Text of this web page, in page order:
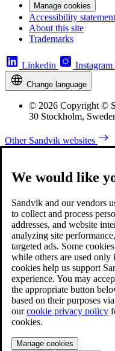
Manage cookies
Accessibility statement
About this site
Trademarks
Linkedin Instagram
Change language
© 2026 Copyright ©
30 Stockholm,
Other Sandvik websites
We would like
Sandvik and our vendors
to collect and process
addresses, and website
analyzing site
targeted ads. Some
while others are used only
cookies help us support
experience. You may
the appropriate button
based on their purposes
ourcookie privacy policy
cookies.
Manage cookies